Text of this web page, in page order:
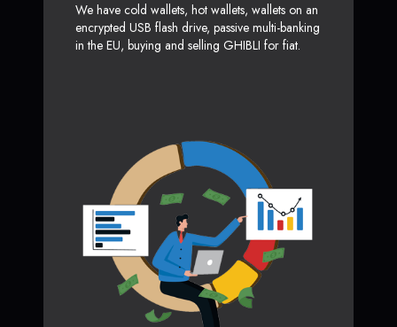
We have cold wallets, hot wallets, wallets on an
encrypted USB flash drive, passive multi-banking
in the EU, buying and selling GHIBLI for fiat.